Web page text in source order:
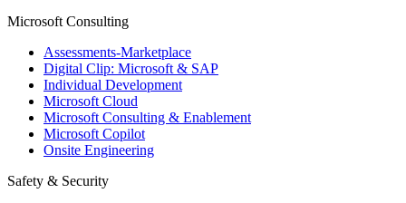
Microsoft Consulting
Assessments-Marketplace
Digital Clip: Microsoft & SAP
Individual Development
Microsoft Cloud
Microsoft Consulting & Enablement
Microsoft Copilot
Onsite Engineering
Safety & Security